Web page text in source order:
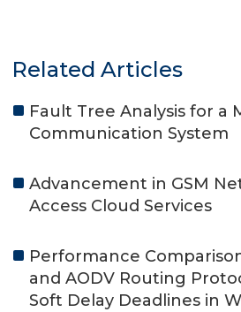
Related Articles
Fault Tree Analysis for a
Communication System
Advancement in GSM
Access Cloud Services
Performance
and AODV Routing
Soft Delay Deadlines in